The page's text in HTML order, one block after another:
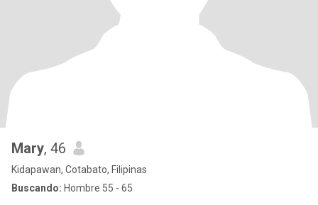
Mary, 46
Kidapawan, Cotabato, Filipinas
Buscando: Hombre 55 - 65